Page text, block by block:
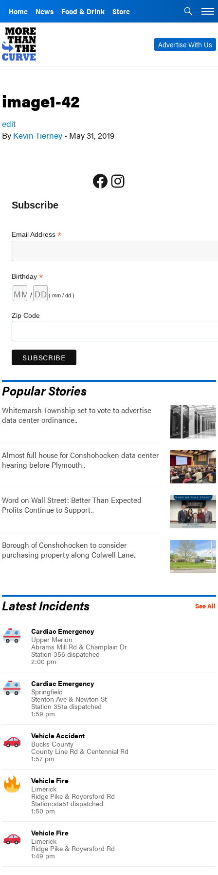
Home News Food & Drink Store
Advertise With Us
image1-42
edit
By Kevin Tierney • May 31, 2019
Facebook
Instagram
Subscribe
Email Address*
Birthday*
/ ( mm / dd )
Zip Code
Popular Stories
Whitemarsh Township set to vote to advertise
data center ordinance..
Almost full house for Conshohocken data center
hearing before Plymouth..
Word on Wall Street: Better Than Expected
Profits Continue to Support..
Borough of Conshohocken to consider
purchasing property along Colwell Lane..
See All
Latest Incidents
Cardiac Emergency
Upper Merion
Abrams Mill Rd & Champlain Dr
Station 356 dispatched
2:00 pm
Cardiac Emergency
Springfield
Stenton Ave & Newton St
Station 351a dispatched
1:59 pm
Vehicle Accident
Bucks County
County Line Rd & Centennial Rd
1:57 pm
Vehicle Fire
Limerick
Ridge Pike & Royersford Rd
Station:sta51 dispatched
1:50 pm
Vehicle Fire
Limerick
Ridge Pike & Royersford Rd
1:49 pm